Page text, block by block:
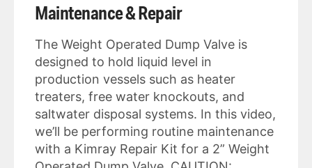
Maintenance & Repair
The Weight Operated Dump Valve is
designed to hold liquid level in
production vessels such as heater
treaters, free water knockouts, and
saltwater disposal systems. In this video,
we’ll be performing routine maintenance
with a Kimray Repair Kit for a 2” Weight